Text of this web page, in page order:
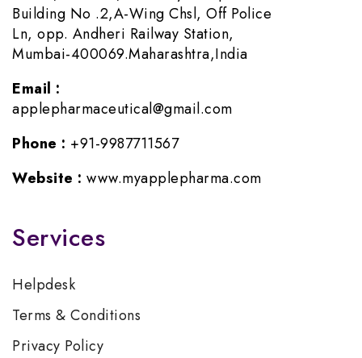
Building No .2,A-Wing Chsl, Off Police
Ln, opp. Andheri Railway Station,
Mumbai-400069.Maharashtra,India
Email :
applepharmaceutical@gmail.com
Phone : +91-9987711567
Website : www.myapplepharma.com
Services
Helpdesk
Terms & Conditions
Privacy Policy